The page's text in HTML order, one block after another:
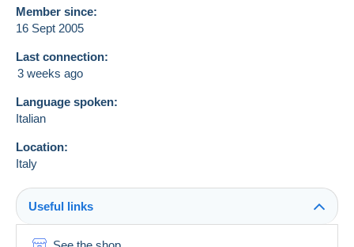
Member since:
16 Sept 2005
Last connection:
3 weeks ago
Language spoken:
Italian
Location:
Italy
Useful links